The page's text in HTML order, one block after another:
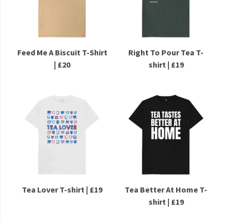
Feed Me A Biscuit T-Shirt
| £20
Right To Pour Tea T-
shirt | £19
Tea Lover T-shirt | £19
Tea Better At Home T-
shirt | £19